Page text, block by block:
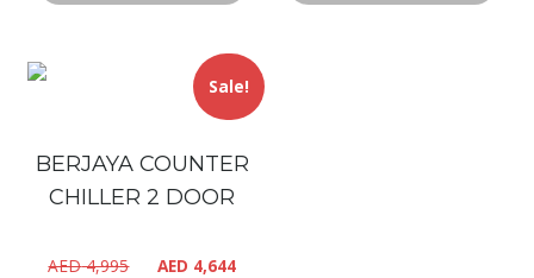
Sale!
BERJAYA COUNTER
CHILLER 2 DOOR
AED4,995 AED 4,644